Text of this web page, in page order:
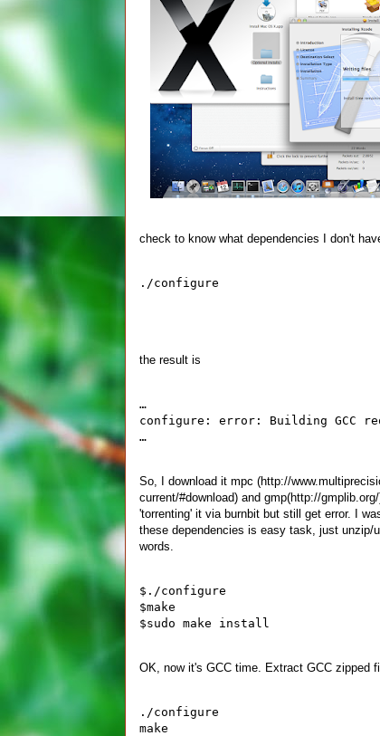
check to know what dependencies I don't
./configure
the result is
…
configure: error: Building GCC
…
So, I download it mpc (http://
current/#download) and gmp(http://
'torrenting' it via burnbit but still get error. I
these dependencies is easy task, just
words.
$./configure
$make
$sudo make install
OK, now it's GCC time. Extract GCC zipped
./configure
make